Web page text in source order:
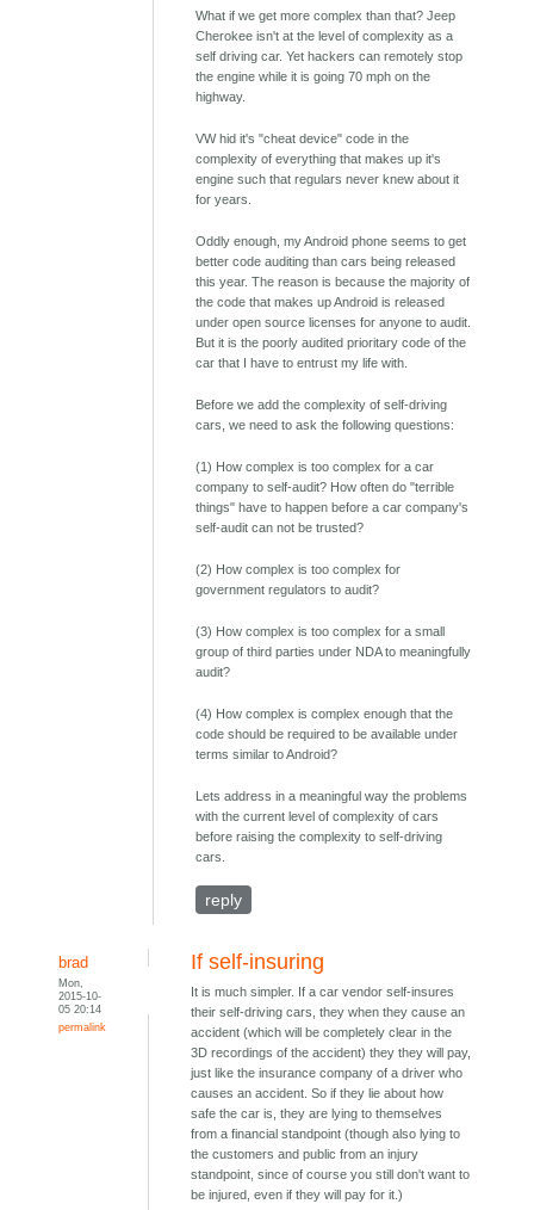
What if we get more complex than that? Jeep
Cherokee isn't at the level of complexity as a
self driving car. Yet hackers can remotely stop
the engine while it is going 70 mph on the
highway.
VW hid it's "cheat device" code in the
complexity of everything that makes up it's
engine such that regulars never knew about it
for years.
Oddly enough, my Android phone seems to get
better code auditing than cars being released
this year. The reason is because the majority of
the code that makes up Android is released
under open source licenses for anyone to audit.
But it is the poorly audited prioritary code of the
car that I have to entrust my life with.
Before we add the complexity of self-driving
cars, we need to ask the following questions:
(1) How complex is too complex for a car
company to self-audit? How often do "terrible
things" have to happen before a car company's
self-audit can not be trusted?
(2) How complex is too complex for
government regulators to audit?
(3) How complex is too complex for a small
group of third parties under NDA to meaningfully
audit?
(4) How complex is complex enough that the
code should be required to be available under
terms similar to Android?
Lets address in a meaningful way the problems
with the current level of complexity of cars
before raising the complexity to self-driving
cars.
reply
brad
Mon,
2015-10-
05 20:14
permalink
If self-insuring
It is much simpler. If a car vendor self-insures
their self-driving cars, they when they cause an
accident (which will be completely clear in the
3D recordings of the accident) they they will pay,
just like the insurance company of a driver who
causes an accident. So if they lie about how
safe the car is, they are lying to themselves
from a financial standpoint (though also lying to
the customers and public from an injury
standpoint, since of course you still don't want to
be injured, even if they will pay for it.)